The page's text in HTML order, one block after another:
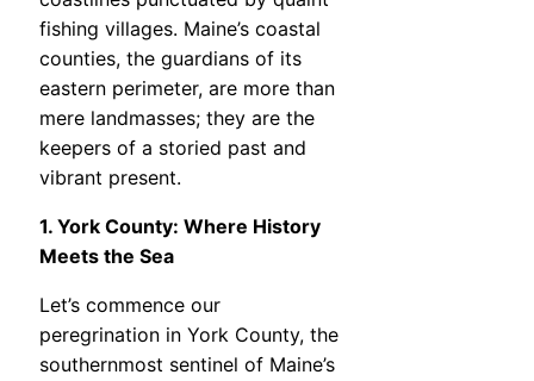
fishing villages. Maine’s coastal
counties, the guardians of its
eastern perimeter, are more than
mere landmasses; they are the
keepers of a storied past and
vibrant present.
1. York County: Where History
Meets the Sea
Let’s commence our
peregrination in York County, the
southernmost sentinel of Maine’s